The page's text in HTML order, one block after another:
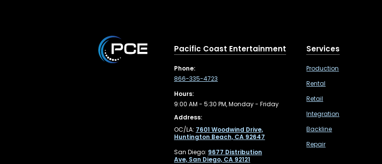
Pacific Coast Entertainment
Phone:
866-335-4723
Hours:
9:00 AM - 5:30 PM, Monday - Friday
Address:
OC/LA: 7601 Woodwind Drive,
Huntington Beach, CA 92647
San Diego: 9677 Distribution
Ave, San Diego, CA 92121
Services
Production
Rental
Retail
Integration
Backline
Repair